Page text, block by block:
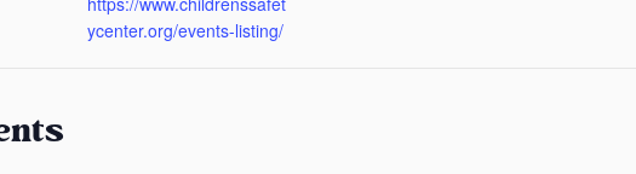
ycenter.org/events-listing/